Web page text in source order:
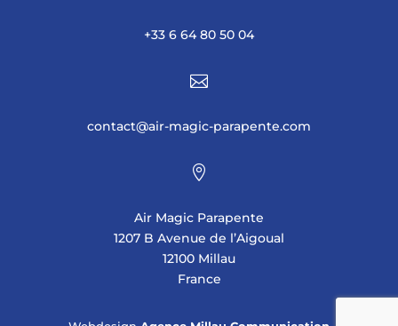
+33 6 64 80 50 04

contact@air-magic-parapente.com

Air Magic Parapente
1207 B Avenue de l’Aigoual
12100 Millau
France